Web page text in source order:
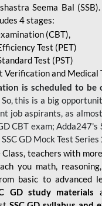
Seema Bal
4 stages:
(CBT),
Test (PET)
Test (PST)
Verification and Medical
is scheduled to be
So, this is a big
job aspirants, as
CBT exam; Adda247's
SSC GD Mock Test
Class, teachers with
you math,
basic to advanced
GD study materials